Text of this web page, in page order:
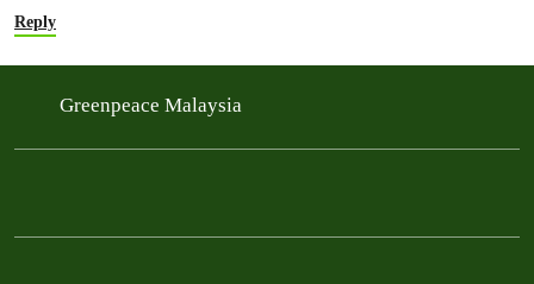
Reply
Greenpeace Malaysia